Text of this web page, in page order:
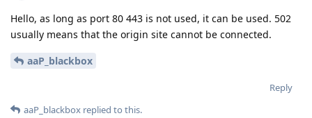
Hello, as long as port 80 443 is not used, it can be used. 502
usually means that the origin site cannot be connected.
aaP_blackbox
Reply
aaP_blackbox replied to this.